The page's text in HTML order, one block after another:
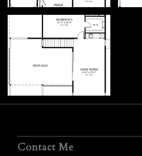
Contact Me